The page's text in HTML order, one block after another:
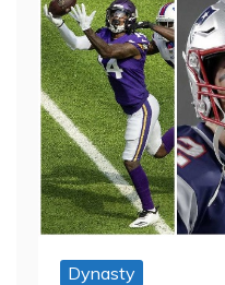
Dynasty